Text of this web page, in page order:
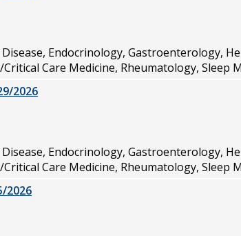
Endocrinology, Gastroenterology,
Care Medicine, Rheumatology, Sleep
2026
Endocrinology, Gastroenterology,
Care Medicine, Rheumatology, Sleep
2026